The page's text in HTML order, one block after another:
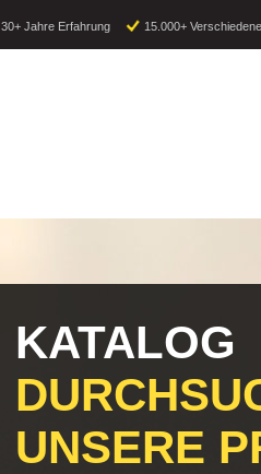
30+ Jahre Erfahrung 15.000+
KATALOG
UNSERE